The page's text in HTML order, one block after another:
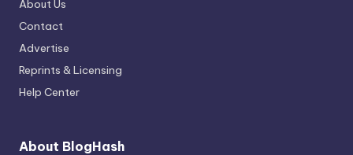
About Us
Contact
Advertise
Reprints & Licensing
Help Center
About BlogHash